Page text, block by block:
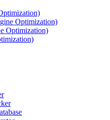
Optimization)
Optimization)